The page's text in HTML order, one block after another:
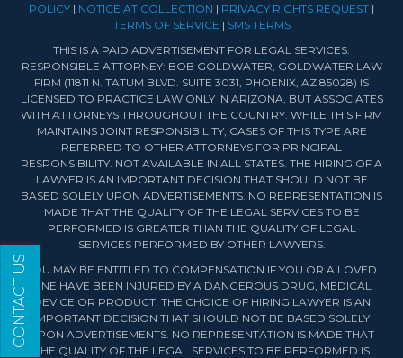
POLICY | NOTICE AT COLLECTION | PRIVACY RIGHTS REQUEST |
TERMS OF SERVICE | SMS TERMS
THIS IS A PAID ADVERTISEMENT FOR LEGAL SERVICES.
RESPONSIBLE ATTORNEY: BOB GOLDWATER, GOLDWATER LAW
FIRM (11811 N. TATUM BLVD. SUITE 3031, PHOENIX, AZ 85028) IS
LICENSED TO PRACTICE LAW ONLY IN ARIZONA, BUT ASSOCIATES
WITH ATTORNEYS THROUGHOUT THE COUNTRY. WHILE THIS FIRM
MAINTAINS JOINT RESPONSIBILITY, CASES OF THIS TYPE ARE
REFERRED TO OTHER ATTORNEYS FOR PRINCIPAL
RESPONSIBILITY. NOT AVAILABLE IN ALL STATES. THE HIRING OF A
LAWYER IS AN IMPORTANT DECISION THAT SHOULD NOT BE
BASED SOLELY UPON ADVERTISEMENTS. NO REPRESENTATION IS
MADE THAT THE QUALITY OF THE LEGAL SERVICES TO BE
PERFORMED IS GREATER THAN THE QUALITY OF LEGAL
SERVICES PERFORMED BY OTHER LAWYERS.
YOU MAY BE ENTITLED TO COMPENSATION IF YOU OR A LOVED
ONE HAVE BEEN INJURED BY A DANGEROUS DRUG, MEDICAL
DEVICE OR PRODUCT. THE CHOICE OF HIRING LAWYER IS AN
IMPORTANT DECISION THAT SHOULD NOT BE BASED SOLELY
UPON ADVERTISEMENTS. NO REPRESENTATION IS MADE THAT
THE QUALITY OF THE LEGAL SERVICES TO BE PERFORMED IS
CONTACT US